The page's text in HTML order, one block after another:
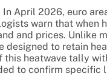
April 2026, euro
warn that when
and prices. Unlike
to retain
heatwave tally
to confirm specific